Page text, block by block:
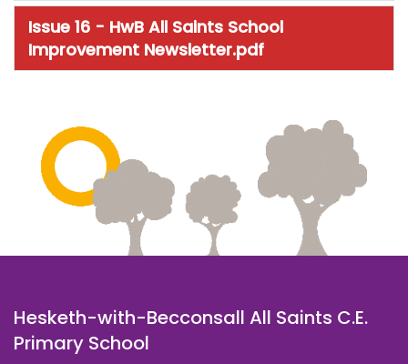
Issue 16 - HwB All Saints School
Improvement Newsletter.pdf
Hesketh-with-Becconsall All Saints C.E.
Primary School